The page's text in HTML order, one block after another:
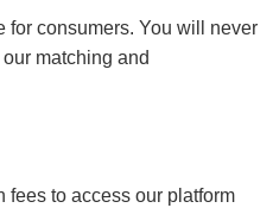
for consumers. You will never
matching and
fees to access our platform